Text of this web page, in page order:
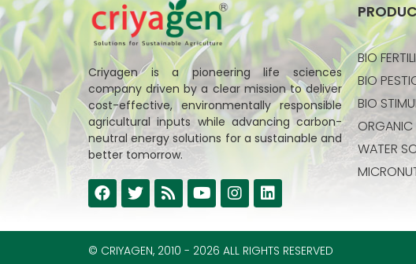
Criyagen is a pioneering life sciences
company driven by a clear mission to deliver
cost-effective, environmentally responsible
agricultural inputs while advancing carbon-
neutral energy solutions for a sustainable and
better tomorrow.
BIO
BIO
BIO
ORGANIC
WATER
© CRIYAGEN, 2010 - 2026 ALL RIGHTS RESERVED